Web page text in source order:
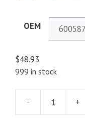
OEM
$48.93
999 in stock
- +